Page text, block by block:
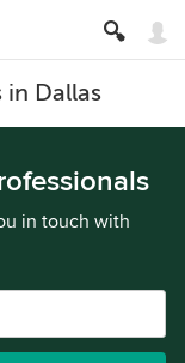
in Dallas
in touch with